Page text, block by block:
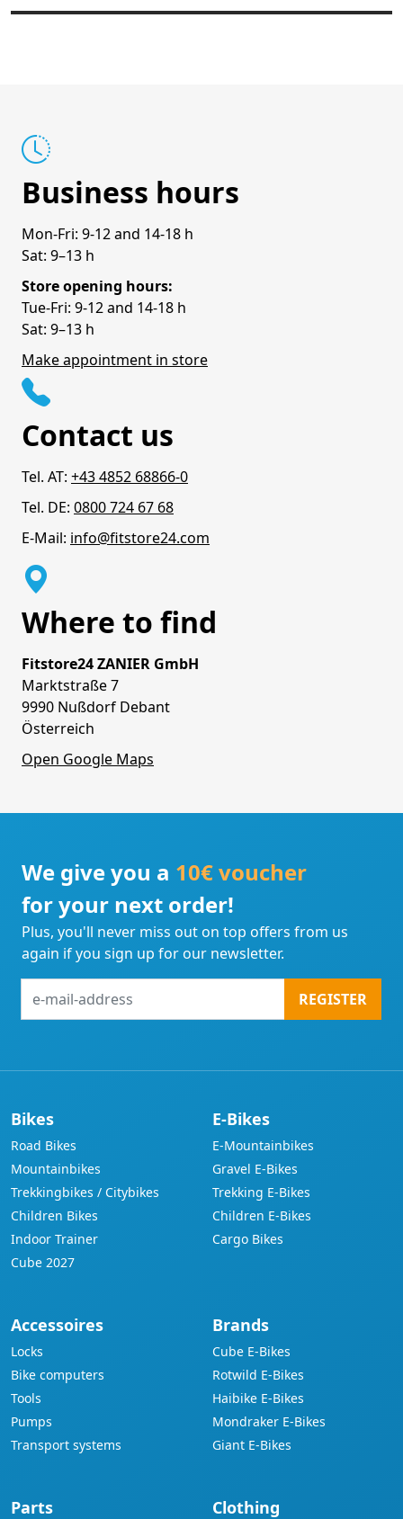
Business hours
Mon-Fri: 9-12 and 14-18 h
Sat: 9–13 h
Store opening hours:
Tue-Fri: 9-12 and 14-18 h
Sat: 9–13 h
Make appointment in store
Contact us
Tel. AT: +43 4852 68866-0
Tel. DE: 0800 724 67 68
E-Mail: info@fitstore24.com
Where to find
Fitstore24 ZANIER GmbH
Marktstraße 7
9990 Nußdorf Debant
Österreich
Open Google Maps
We give you a 10€ voucher
for your next order!
Plus, you'll never miss out on top offers from us
again if you sign up for our newsletter.
mail-
REGISTER
Bikes
Road Bikes
Mountainbikes
Trekkingbikes / Citybikes
Children Bikes
Indoor Trainer
Cube 2027
E-Bikes
E-Mountainbikes
Gravel E-Bikes
Trekking E-Bikes
Children E-Bikes
Cargo Bikes
Accessoires
Locks
Bike computers
Tools
Pumps
Transport systems
Brands
Cube E-Bikes
Rotwild E-Bikes
Haibike E-Bikes
Mondraker E-Bikes
Giant E-Bikes
Parts Clothing